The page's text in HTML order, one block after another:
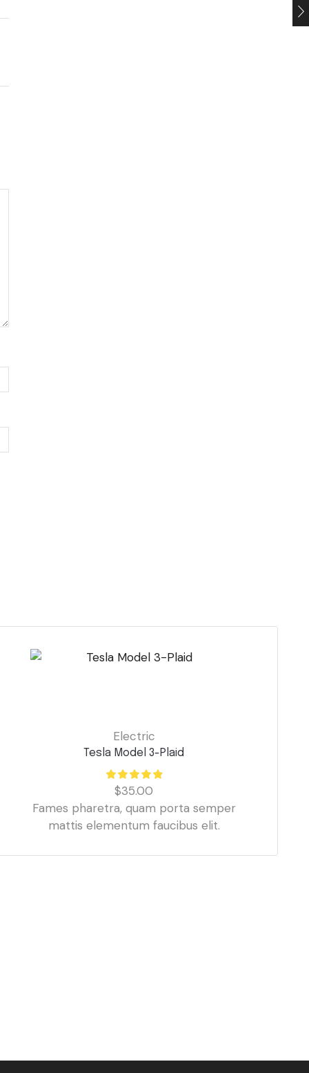
Electric
Tesla Model 3-Plaid
$35.00
Fames pharetra, quam porta semper
mattis elementum faucibus elit.